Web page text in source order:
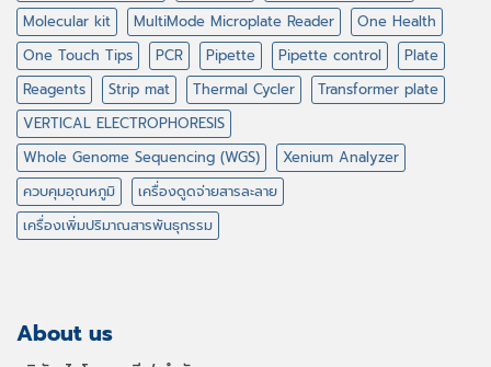
Molecular kit
MultiMode Microplate Reader
One Health
One Touch Tips
PCR Pipette Pipette control
Plate
Reagents
Strip mat Thermal Cycler
Transformer plate
VERTICAL ELECTROPHORESIS
Whole Genome Sequencing (WGS)
Xenium Analyzer
ควบคุมอุณหภูมิ
เครื่องดูดจ่ายสารละลาย
เครื่องเพิ่มปริมาณสารพันธุกรรม
About us